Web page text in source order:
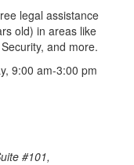
legal assistance
old) in areas like
and more.
9:00 am-3:00 pm
#101,